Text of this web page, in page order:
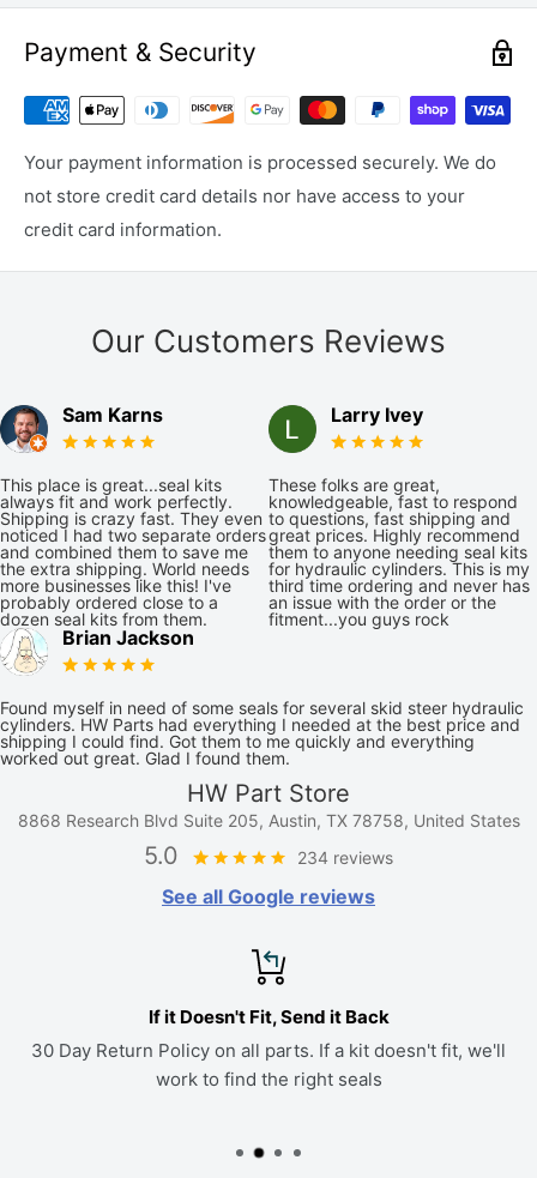
Payment & Security
Your payment information is processed securely. We do
not store credit card details nor have access to your
credit card information.
Our Customers Reviews
Sam Karns
This place is great...seal kits
always fit and work perfectly.
Shipping is crazy fast. They even
noticed I had two separate orders
and combined them to save me
the extra shipping. World needs
more businesses like this! I've
probably ordered close to a
dozen seal kits from them.
Larry Ivey
These folks are great,
knowledgeable, fast to respond
to questions, fast shipping and
great prices. Highly recommend
them to anyone needing seal kits
for hydraulic cylinders. This is my
third time ordering and never has
an issue with the order or the
fitment...you guys rock
Brian Jackson
Found myself in need of some seals for several skid steer hydraulic
cylinders. HW Parts had everything I needed at the best price and
shipping I could find. Got them to me quickly and everything
worked out great. Glad I found them.
HW Part Store
8868 Research Blvd Suite 205, Austin, TX 78758, United States
5.0 234 reviews
See all Google reviews
If it Doesn't Fit, Send it Back
30 Day Return Policy on all parts. If a kit doesn't fit, we'll
work to find the right seals